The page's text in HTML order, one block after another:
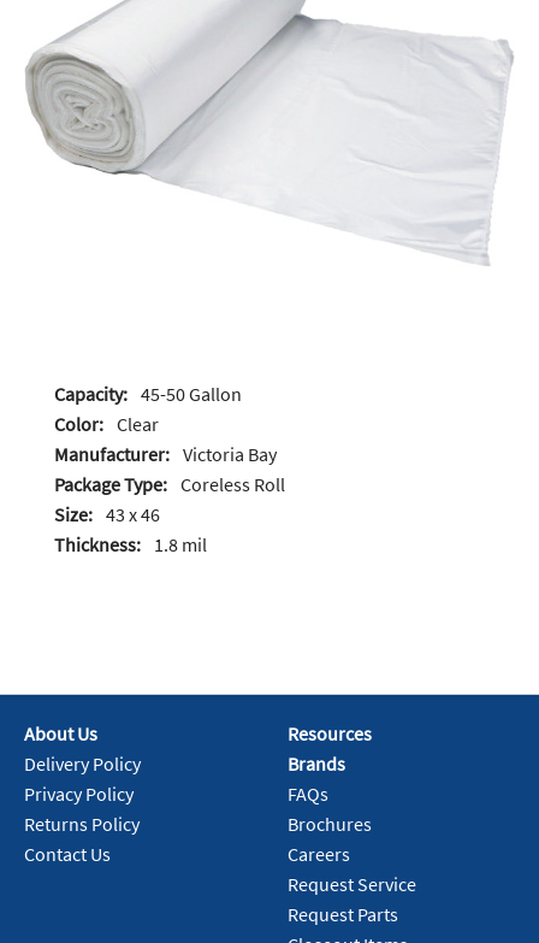
Capacity: 45-50 Gallon
Color: Clear
Manufacturer: Victoria Bay
Package Type: Coreless Roll
Size: 43 x 46
Thickness: 1.8 mil
About Us
Delivery Policy
Privacy Policy
Returns Policy
Contact Us
Resources
Brands
FAQs
Brochures
Careers
Request Service
Request Parts